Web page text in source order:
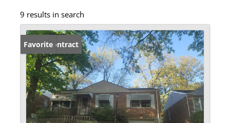
9 results in search
Under Contract
Favorite